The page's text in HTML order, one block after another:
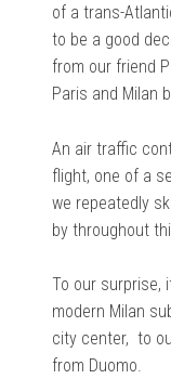
of a trans-
to be a good
from our friend
Paris and Milan
An air traffic
flight, one of a
we repeatedly
by throughout
To our surprise,
modern Milan
city center, to
from Duomo.